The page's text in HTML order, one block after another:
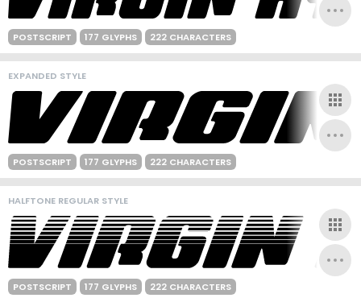
POSTSCRIPT 177 GLYPHS 222 CHARACTERS
EXPANDED STYLE
POSTSCRIPT 177 GLYPHS 222 CHARACTERS
HALFTONE REGULAR STYLE
POSTSCRIPT 177 GLYPHS 222 CHARACTERS